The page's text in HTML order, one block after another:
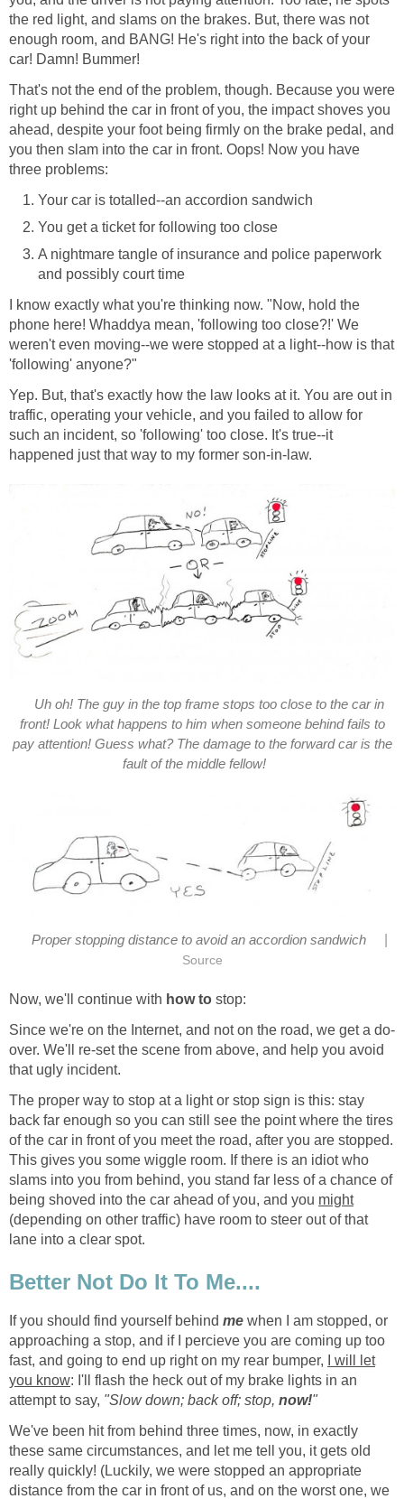
the red light, and slams on the brakes. But, there was not
enough room, and BANG! He's right into the back of your
car! Damn! Bummer!
That's not the end of the problem, though. Because you were
right up behind the car in front of you, the impact shoves you
ahead, despite your foot being firmly on the brake pedal, and
you then slam into the car in front. Oops! Now you have
three problems:
Your car is totalled--an accordion sandwich
You get a ticket for following too close
A nightmare tangle of insurance and police paperwork
and possibly court time
I know exactly what you're thinking now. "Now, hold the
phone here! Whaddya mean, 'following too close?!' We
weren't even moving--we were stopped at a light--how is that
'following' anyone?"
Yep. But, that's exactly how the law looks at it. You are out in
traffic, operating your vehicle, and you failed to allow for
such an incident, so 'following' too close. It's true--it
happened just that way to my former son-in-law.
Uh oh! The guy in the top frame stops too close to the car in
front! Look what happens to him when someone behind fails to
pay attention! Guess what? The damage to the forward car is the
fault of the middle fellow!
Proper stopping distance to avoid an accordion sandwich
Source
Now, we'll continue with how to stop:
Since we're on the Internet, and not on the road, we get a do-
over. We'll re-set the scene from above, and help you avoid
that ugly incident.
The proper way to stop at a light or stop sign is this: stay
back far enough so you can still see the point where the tires
of the car in front of you meet the road, after you are stopped.
This gives you some wiggle room. If there is an idiot who
slams into you from behind, you stand far less of a chance of
being shoved into the car ahead of you, and you might
(depending on other traffic) have room to steer out of that
lane into a clear spot.
Better Not Do It To Me....
If you should find yourself behind me when I am stopped, or
approaching a stop, and if I percieve you are coming up too
fast, and going to end up right on my rear bumper,
I will let
you know: I'll flash the heck out of my brake lights in an
attempt to say, "Slow down; back off; stop, now!"
We've been hit from behind three times, now, in exactly
these same circumstances, and let me tell you, it gets old
really quickly! (Luckily, we were stopped an appropriate
distance from the car in front of us, and on the worst one, we